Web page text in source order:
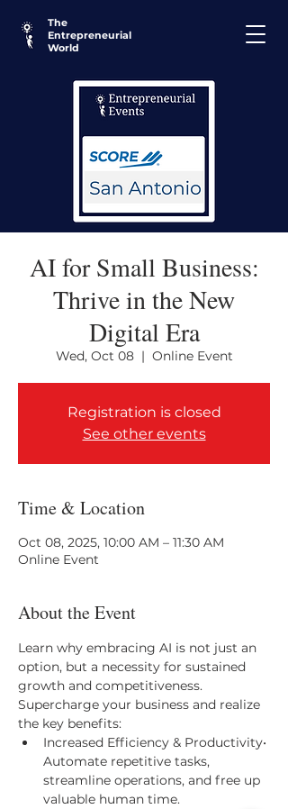
The
Entrepreneurial
World
AI for Small Business:
Thrive in the New
Digital Era
Wed, Oct 08
  |
Online Event
Registration is closed
See other events
Time & Location
Oct 08, 2025, 10:00 AM – 11:30 AM
Online Event
About the Event
Learn why embracing AI is not just an
option, but a necessity for sustained
growth and competitiveness.
Supercharge your business and realize
the key benefits:
Increased Efficiency & Productivity•
Automate repetitive tasks,
streamline operations, and free up
valuable human time.